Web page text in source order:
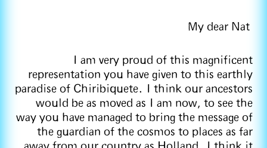
My dear Nat
I am very proud of this magnificent
representation you have given to this earthly
paradise of Chiribiquete. I think our ancestors
would be as moved as I am now, to see the
way you have managed to bring the message of
the guardian of the cosmos to places as far